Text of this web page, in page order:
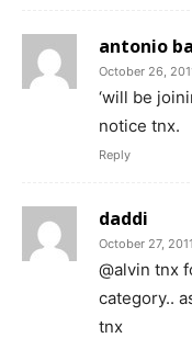
antonio
October 26,
‘will be
notice tnx.
Reply
daddi
October 27,
@alvin tnx
category..
tnx